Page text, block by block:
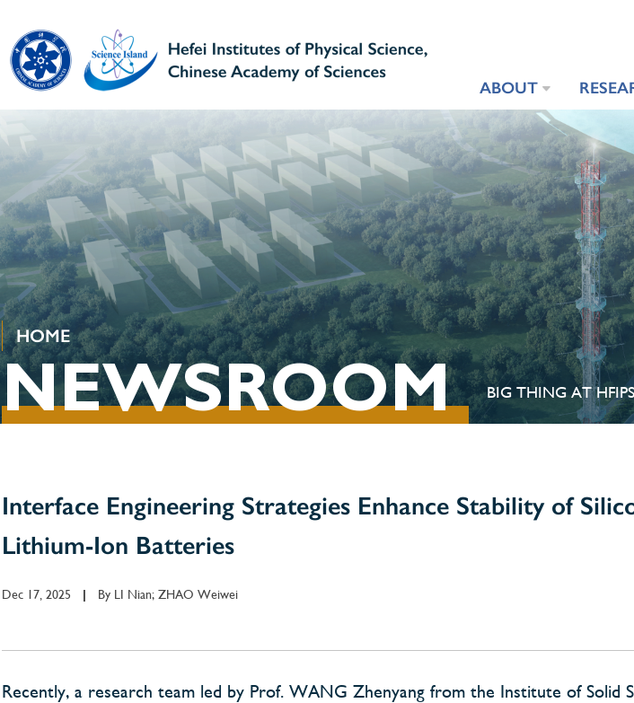
ABOUT
HOME
NEWSROOM BIG THING AT HFIPS
Interface Engineering Strategies Enhance Stability of
Lithium-Ion Batteries
Dec 17, 2025 By LI Nian; ZHAO Weiwei
Recently, a research team led by Prof. WANG Zhenyang from the Institute of Solid